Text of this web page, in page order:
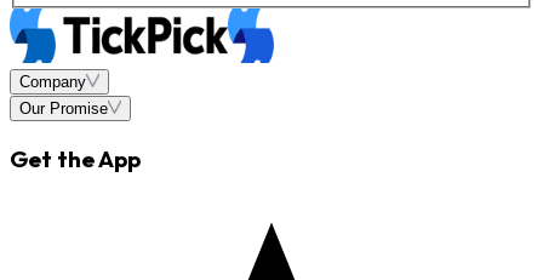
Company
Our Promise
Get the App